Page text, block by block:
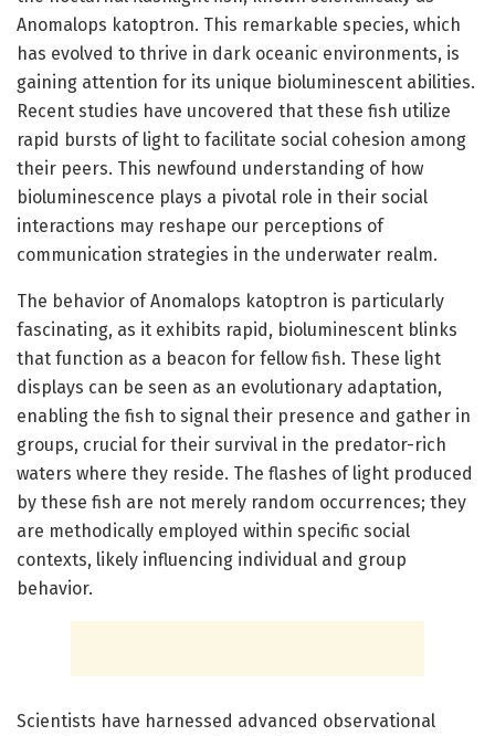
Anomalops katoptron. This remarkable species, which
has evolved to thrive in dark oceanic environments, is
gaining attention for its unique bioluminescent abilities.
Recent studies have uncovered that these fish utilize
rapid bursts of light to facilitate social cohesion among
their peers. This newfound understanding of how
bioluminescence plays a pivotal role in their social
interactions may reshape our perceptions of
communication strategies in the underwater realm.
The behavior of Anomalops katoptron is particularly
fascinating, as it exhibits rapid, bioluminescent blinks
that function as a beacon for fellow fish. These light
displays can be seen as an evolutionary adaptation,
enabling the fish to signal their presence and gather in
groups, crucial for their survival in the predator-rich
waters where they reside. The flashes of light produced
by these fish are not merely random occurrences; they
are methodically employed within specific social
contexts, likely influencing individual and group
behavior.
Scientists have harnessed advanced observational